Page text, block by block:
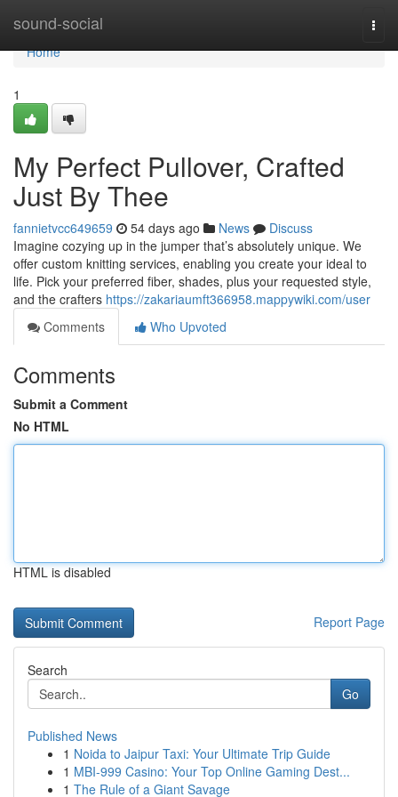
sound-social
Home
Home
1
My Perfect Pullover, Crafted
Just By Thee
fannietvcc649659 54 days ago News
Discuss
Imagine cozying up in the jumper that’s absolutely unique. We
offer custom knitting services, enabling you create your ideal to
life. Pick your preferred fiber, shades, plus your requested style,
and the crafters https://zakariaumft366958.mappywiki.com/user
Comments
Who Upvoted
Comments
Submit a Comment
No HTML
HTML is disabled
Report Page
Search
Go
Published News
1 Noida to Jaipur Taxi: Your Ultimate Trip Guide
1 MBI-999 Casino: Your Top Online Gaming Dest...
1 The Rule of a Giant Savage